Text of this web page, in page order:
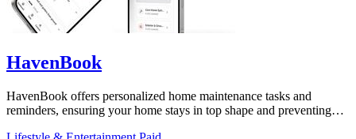
HavenBook
HavenBook offers personalized home maintenance tasks and
reminders, ensuring your home stays in top shape and preventing